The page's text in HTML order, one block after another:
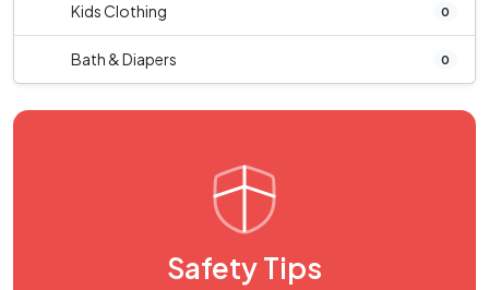
Kids Clothing 0
Bath & Diapers 0
Safety Tips